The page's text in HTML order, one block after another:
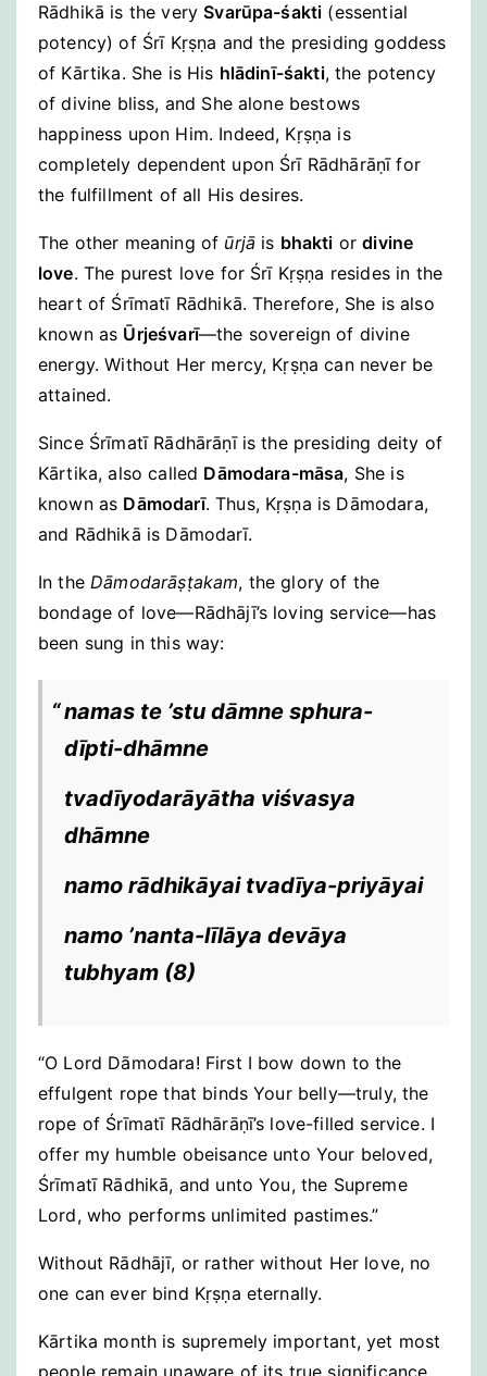
Rādhikā is the verySvarūpa-śakti (essential
potency) of Śrī Kṛṣṇa and the presiding goddess
of Kārtika. She is His hlādinī-śakti, the potency
of divine bliss, and She alone bestows
happiness upon Him. Indeed, Kṛṣṇa is
completely dependent upon Śrī Rādhārāṇī for
the fulfillment of all His desires.
The other meaning of ūrjā is bhakti ordivine
love. The purest love for Śrī Kṛṣṇa resides in the
heart of Śrīmatī Rādhikā. Therefore, She is also
known as Ūrjeśvarī—the sovereign of divine
energy. Without Her mercy, Kṛṣṇa can never be
attained.
Since Śrīmatī Rādhārāṇī is the presiding deity of
Kārtika, also called Dāmodara-māsa, She is
known as Dāmodarī. Thus, Kṛṣṇa is Dāmodara,
and Rādhikā is Dāmodarī.
In theDāmodarāṣṭakam, the glory of the
bondage of love—Rādhājī’s loving service—has
been sung in this way:
namas te ’stu dāmne sphura-
dīpti-dhāmne
tvadīyodarāyātha viśvasya
dhāmne
namo rādhikāyai tvadīya-priyāyai
namo ’nanta-līlāya devāya
tubhyam (8)
“O Lord Dāmodara! First I bow down to the
effulgent rope that binds Your belly—truly, the
rope of Śrīmatī Rādhārāṇī’s love-filled service. I
offer my humble obeisance unto Your beloved,
Śrīmatī Rādhikā, and unto You, the Supreme
Lord, who performs unlimited pastimes.”
Without Rādhājī, or rather without Her love, no
one can ever bind Kṛṣṇa eternally.
Kārtika month is supremely important, yet most